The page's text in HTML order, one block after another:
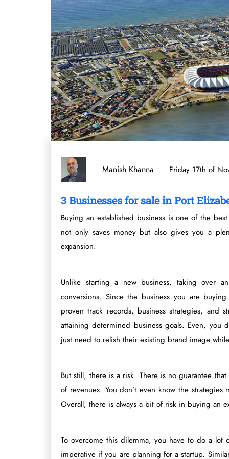
Manish Khanna Friday 17th of
3 Businesses for sale in Port
Buying an established business is one of the
not only saves money but also gives you a
expansion.
Unlike starting a new business, taking over
conversions. Since the business you are
proven track records, business strategies, and
attaining determined business goals. Even, you
just need to relish their existing brand image
But still, there is a risk. There is no guarantee
of revenues. You don’t even know the
Overall, there is always a bit of risk in buying an
To overcome this dilemma, you have to do a
imperative if you are planning for a startup.